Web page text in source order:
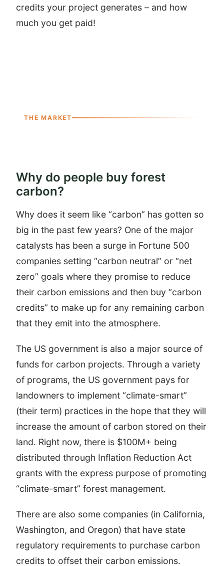
credits your project generates – and how
much you get paid!
THE MARKET
Why do people buy forest
carbon?
Why does it seem like “carbon” has gotten so
big in the past few years? One of the major
catalysts has been a surge in Fortune 500
companies setting “carbon neutral” or “net
zero” goals where they promise to reduce
their carbon emissions and then buy “carbon
credits” to make up for any remaining carbon
that they emit into the atmosphere.
The US government is also a major source of
funds for carbon projects. Through a variety
of programs, the US government pays for
landowners to implement “climate-smart”
(their term) practices in the hope that they will
increase the amount of carbon stored on their
land. Right now, there is $100M+ being
distributed through Inflation Reduction Act
grants with the express purpose of promoting
“climate-smart” forest management.
There are also some companies (in California,
Washington, and Oregon) that have state
regulatory requirements to purchase carbon
credits to offset their carbon emissions.